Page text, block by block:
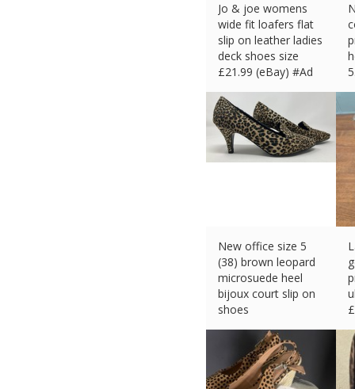
Jo & joe womens
wide fit loafers flat
slip on leather ladies
deck shoes size
£21.99 (eBay) #Ad
New office size 5
(38) brown leopard
microsuede heel
bijoux court slip on
shoes
£